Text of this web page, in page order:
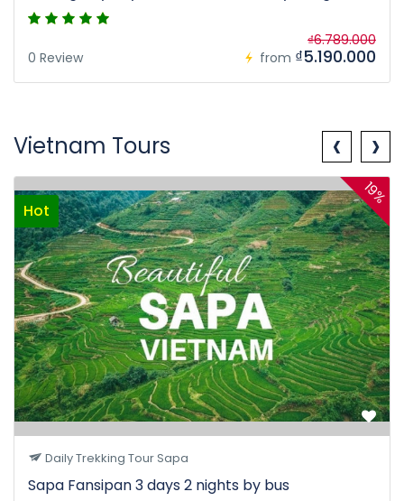
0 Review from
₫6.789.000
₫5.190.000
Vietnam Tours
Hot
19%
Daily Trekking Tour Sapa
Sapa Fansipan 3 days 2 nights by bus
‹ ›